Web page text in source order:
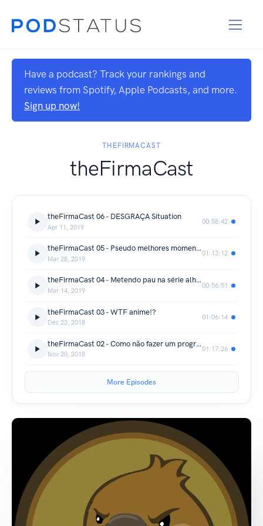
Have a podcast? Track your rankings and
reviews from Spotify, Apple Podcasts, and more.
Sign up now!
THEFIRMACAST
theFirmaCast
theFirmaCast 06 - DESGRAÇA Situation
Apr 11, 2019
00:58:42
theFirmaCast 05 - Pseudo melhores momentos dos games
Mar 28, 2019
01:13:12
theFirmaCast 04 - Metendo pau na série alheia.
Mar 14, 2019
00:56:51
theFirmaCast 03 - WTF anime!?
Dec 23, 2018
01:06:14
theFirmaCast 02 - Como não fazer um programa MARIO vs SONIC
Nov 20, 2018
01:17:26
More Episodes